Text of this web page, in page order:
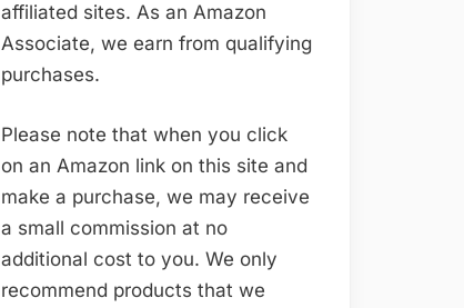
affiliated sites. As an Amazon
Associate, we earn from qualifying
purchases.
Please note that when you click
on an Amazon link on this site and
make a purchase, we may receive
a small commission at no
additional cost to you. We only
recommend products that we